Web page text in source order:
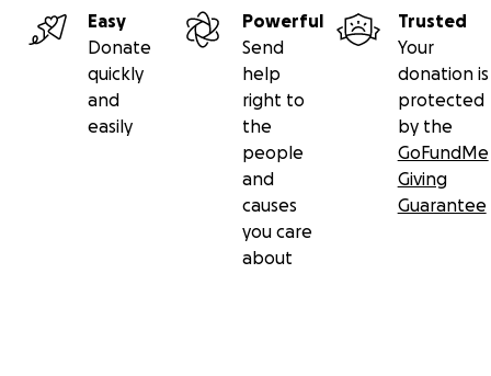
Easy
Donate
quickly
and
easily
Powerful
Send
help
right to
the
people
and
causes
you care
about
Trusted
Your
donation is
protected
by the
GoFundMe
Giving
Guarantee